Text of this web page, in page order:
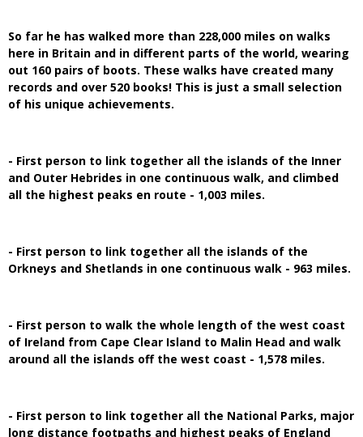
So far he has walked more than 228,000 miles on walks
here in Britain and in different parts of the world, wearing
out 160 pairs of boots. These walks have created many
records and over 520 books! This is just a small selection
of his unique achievements.
- First person to link together all the islands of the Inner
and Outer Hebrides in one continuous walk, and climbed
all the highest peaks en route - 1,003 miles.
- First person to link together all the islands of the
Orkneys and Shetlands in one continuous walk - 963 miles.
- First person to walk the whole length of the west coast
of Ireland from Cape Clear Island to Malin Head and walk
around all the islands off the west coast - 1,578 miles.
- First person to link together all the National Parks, major
long distance footpaths and highest peaks of England